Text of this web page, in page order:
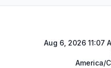
Aug 6, 2026 11:07
America/